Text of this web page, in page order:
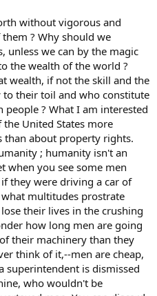
without vigorous and
? Why should we
unless we can by the magic
the wealth of the world ?
wealth, if not the skill and the
their toil and who constitute
? What I am interested
United States more
than about property rights.
; humanity isn't an
when you see some men
they were driving a car of
multitudes prostrate
their lives in the crushing
how long men are going
their machinery than they
think of it,--men are cheap,
superintendent is dismissed
who wouldn't be